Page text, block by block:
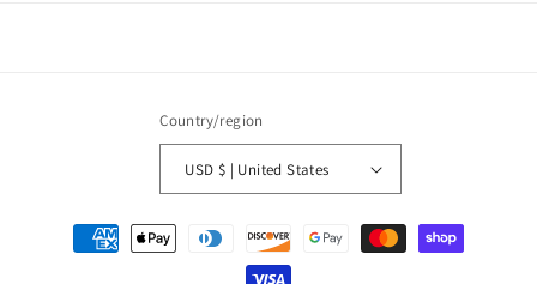
Country/region
USD $ | United States
Payment
methods